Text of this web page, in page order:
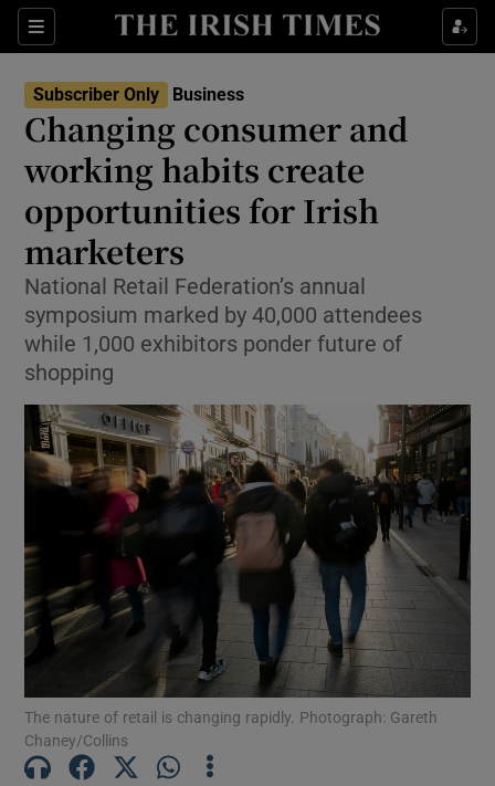
Sections
Show Food sub sections
Show Life & Style sub sections
Show Technology sub sections
Show Science sub sections
Show Motors sub sections
Show Podcasts sub sections
Subscriber Only Business
Changing consumer and
working habits create
opportunities for Irish
marketers
National Retail Federation’s annual
symposium marked by 40,000 attendees
while 1,000 exhibitors ponder future of
shopping
The nature of retail is changing rapidly. Photograph: Gareth
Chaney/Collins